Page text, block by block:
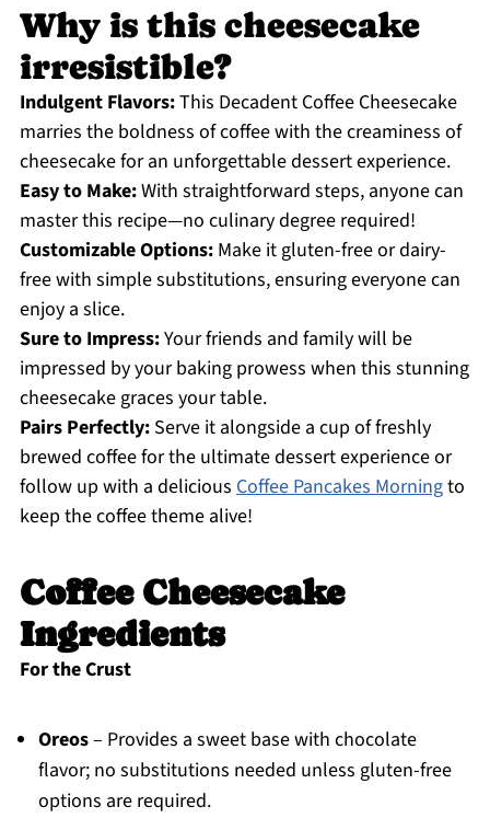
Why is this cheesecake
irresistible?
Indulgent Flavors:This Decadent Coffee Cheesecake
marries the boldness of coffee with the creaminess of
cheesecake for an unforgettable dessert experience.
Easy to Make:With straightforward steps, anyone can
master this recipe—no culinary degree required!
Customizable Options:Make it gluten-free or dairy-
free with simple substitutions, ensuring everyone can
enjoy a slice.
Sure to Impress:Your friends and family will be
impressed by your baking prowess when this stunning
cheesecake graces your table.
Pairs Perfectly:Serve it alongside a cup of freshly
brewed coffee for the ultimate dessert experience or
follow up with a delicious Coffee Pancakes Morningto
keep the coffee theme alive!
Coffee Cheesecake
Ingredients
For the Crust
Oreos– Provides a sweet base with chocolate
flavor; no substitutions needed unless gluten-free
options are required.